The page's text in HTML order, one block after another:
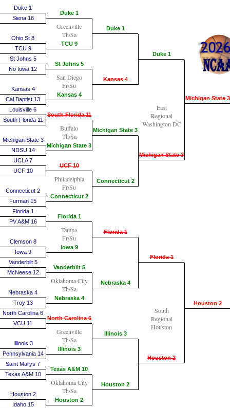
Duke 1
Siena 16
Ohio St 8
TCU 9
St Johns 5
No Iowa 12
Kansas 4
Cal Baptist 13
Louisville 6
South Florida 11
Michigan State 3
NDSU 14
UCLA 7
UCF 10
Connecticut 2
Furman 15
Florida 1
PV A&M 16
Clemson 8
Iowa 9
Vanderbilt 5
McNeese 12
Nebraska 4
Troy 13
North Carolina 6
VCU 11
Illinois 3
Pennsylvania 14
Saint Marys 7
Texas A&M 10
Houston 2
Idaho 15
Duke 1
Greenville
Th/Sa
TCU 9
St Johns 5
San Diego
Fr/Su
Kansas 4
South Florida 11
Buffalo
Th/Sa
Michigan State 3
UCF 10
Philadelphia
Fr/Su
Connecticut 2
Florida 1
Tampa
Fr/Su
Iowa 9
Vanderbilt 5
Oklahoma City
Th/Sa
Nebraska 4
North Carolina 6
Greenville
Th/Sa
Illinois 3
Texas A&M 10
Oklahoma City
Th/Sa
Houston 2
Duke 1
Kansas 4
Michigan State 3
Connecticut 2
Florida 1
Nebraska 4
Illinois 3
Houston 2
Duke 1
East
Regional
Washington DC
Michigan State 3
Florida 1
South
Regional
Houston
Houston 2
Michigan State 3
Houston 2